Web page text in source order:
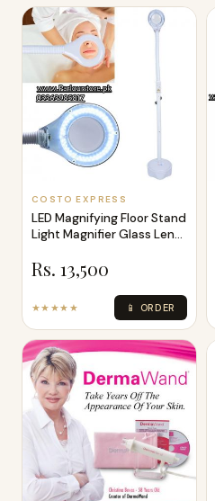
COSTO EXPRESS
LED Magnifying Floor Stand
Light Magnifier Glass Len
Rs. 13,500
★★★★★ 📱 ORDER